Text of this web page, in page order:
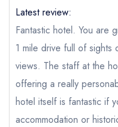
Your Full Name *
Your Email Address *
Add to your lists
sign in
account
Latest review:
Fantastic hotel. You are
1 mile drive full of
views. The staff at the
offering a really
hotel itself is fantastic if
accommodation or
Your lists
sign in
free
Your saved
sign in
a free